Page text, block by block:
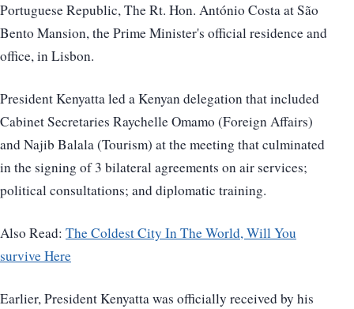
Portuguese Republic, The Rt. Hon. António Costa at São
Bento Mansion, the Prime Minister's official residence and
office, in Lisbon.
President Kenyatta led a Kenyan delegation that included
Cabinet Secretaries Raychelle Omamo (Foreign Affairs)
and Najib Balala (Tourism) at the meeting that culminated
in the signing of 3 bilateral agreements on air services;
political consultations; and diplomatic training.
Also Read: The Coldest City In The World, Will You
survive Here
Earlier, President Kenyatta was officially received by his